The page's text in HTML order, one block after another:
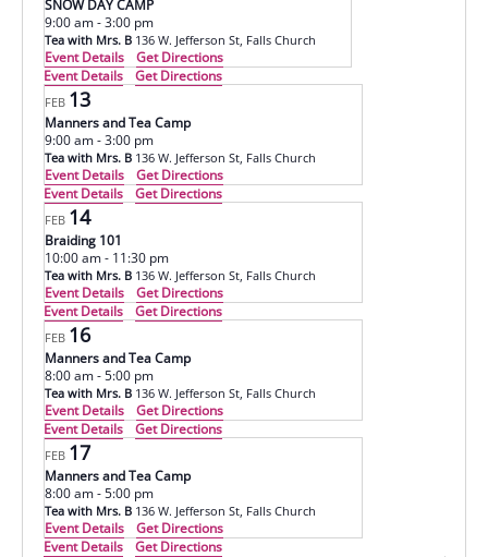
SNOW DAY CAMP
9:00 am-3:00 pm
Tea with Mrs. B 136 W. Jefferson St, Falls Church
Event Details
Get Directions
Event Details
Get Directions
FEB 13
Manners and Tea Camp
9:00 am-3:00 pm
Tea with Mrs. B 136 W. Jefferson St, Falls Church
Event Details
Get Directions
Event Details
Get Directions
FEB 14
Braiding 101
10:00 am- 11:30 pm
Tea with Mrs. B 136 W. Jefferson St, Falls Church
Event Details
Get Directions
Event Details
Get Directions
FEB 16
Manners and Tea Camp
8:00 am-5:00 pm
Tea with Mrs. B 136 W. Jefferson St, Falls Church
Event Details
Get Directions
Event Details
Get Directions
FEB 17
Manners and Tea Camp
8:00 am-5:00 pm
Tea with Mrs. B 136 W. Jefferson St, Falls Church
Event Details
Get Directions
Event Details
Get Directions